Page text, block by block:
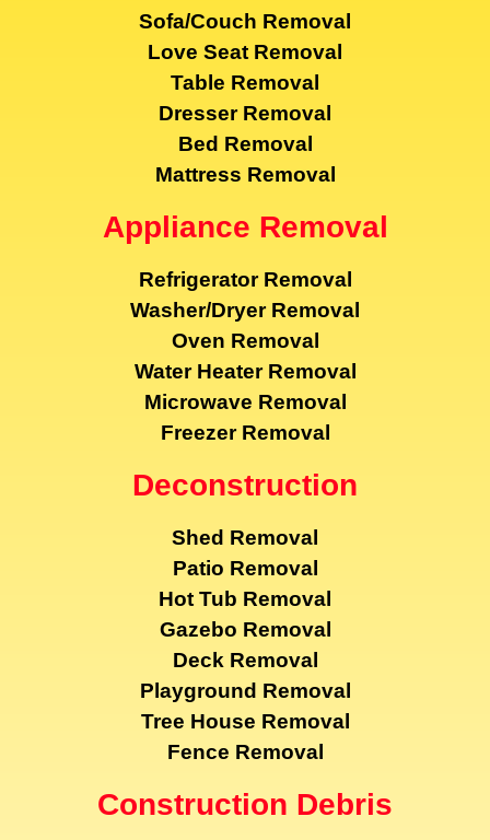
Sofa/Couch Removal
Love Seat Removal
Table Removal
Dresser Removal
Bed Removal
Mattress Removal
Appliance Removal
Refrigerator Removal
Washer/Dryer Removal
Oven Removal
Water Heater Removal
Microwave Removal
Freezer Removal
Deconstruction
Shed Removal
Patio Removal
Hot Tub Removal
Gazebo Removal
Deck Removal
Playground Removal
Tree House Removal
Fence Removal
Construction Debris